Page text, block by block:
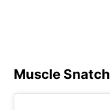
Muscle Snatch